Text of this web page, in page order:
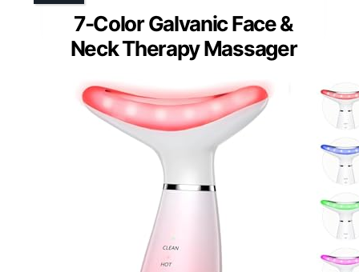
7-Color Galvanic Face &
Neck Therapy Massager